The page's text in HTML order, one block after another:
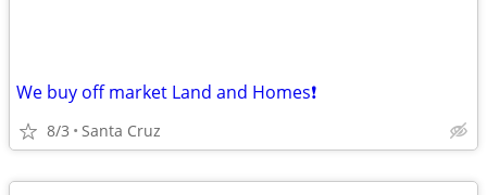
We buy off market Land and Homes❗️
8/3 Santa Cruz